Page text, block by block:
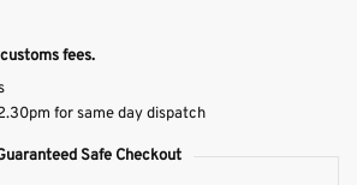
fees.
for same day dispatch
Safe Checkout